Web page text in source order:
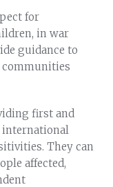
for
in war
guidance to
first and
They can
affected,